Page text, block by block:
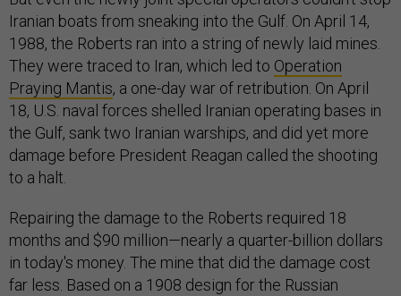
Iranian boats from sneaking into the Gulf. On April 14,
1988, the Roberts ran into a string of newly laid mines.
They were traced to Iran, which led to Operation
Praying Mantis, a one-day war of retribution. On April
18, U.S. naval forces shelled Iranian operating bases in
the Gulf, sank two Iranian warships, and did yet more
damage before President Reagan called the shooting
to a halt.
Repairing the damage to the Roberts required 18
months and $90 million—nearly a quarter-billion dollars
in today's money. The mine that did the damage cost
far less. Based on a 1908 design for the Russian